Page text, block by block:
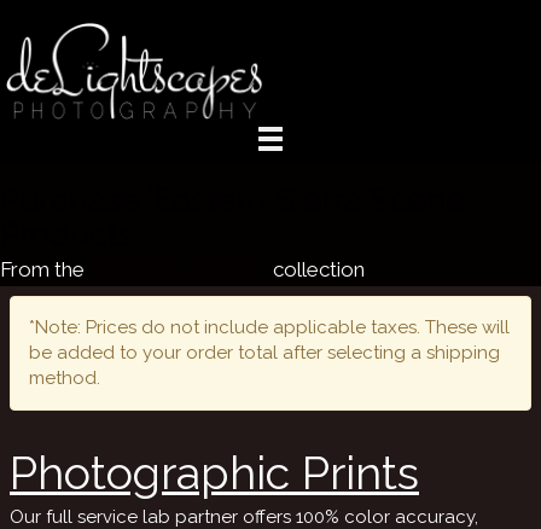
From the collection
*Note: Prices do not include applicable taxes. These will
be added to your order total after selecting a shipping
method.
Photographic Prints
Our full service lab partner offers 100% color accuracy,